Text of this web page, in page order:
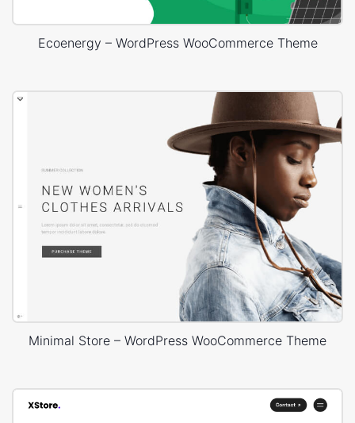
Ecoenergy – WordPress WooCommerce Theme
Minimal Store – WordPress WooCommerce Theme